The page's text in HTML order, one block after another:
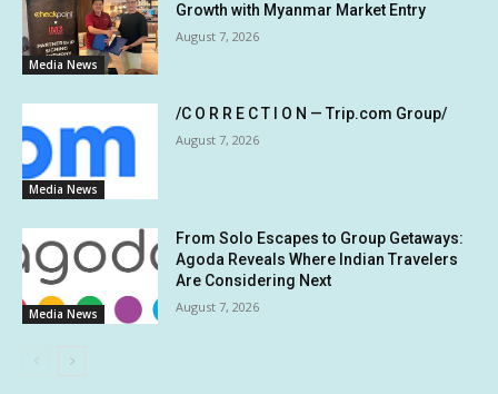
Media News
Growth with Myanmar Market Entry
August 7, 2026
Media News
/C O R R E C T I O N — Trip.com Group/
August 7, 2026
Media News
From Solo Escapes to Group Getaways:
Agoda Reveals Where Indian Travelers
Are Considering Next
August 7, 2026